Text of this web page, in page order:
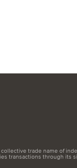
trade name of
transactions through its